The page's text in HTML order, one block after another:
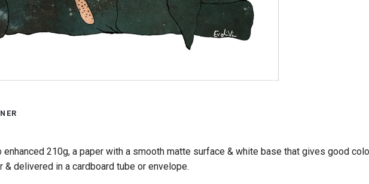
enhanced 210g, a paper with a smooth matte surface & white base that gives good
& delivered in a cardboard tube or envelope.